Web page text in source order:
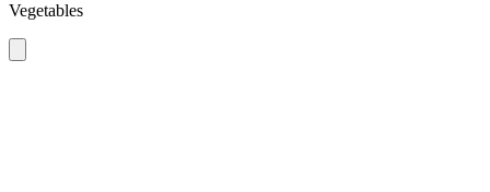
Vegetables